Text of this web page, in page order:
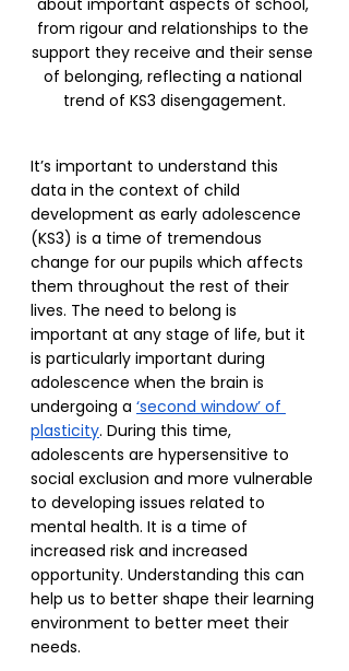
from rigour and relationships to the
support they receive and their sense
of belonging, reflecting a national
trend of KS3 disengagement.
It’s important to understand this
data in the context of child
development as early adolescence
(KS3) is a time of tremendous
change for our pupils which affects
them throughout the rest of their
lives. The need to belong is
important at any stage of life, but it
is particularly important during
adolescence when the brain is
undergoing a ‘second window’ of
plasticity. During this time,
adolescents are hypersensitive to
social exclusion and more vulnerable
to developing issues related to
mental health. It is a time of
increased risk and increased
opportunity. Understanding this can
help us to better shape their learning
environment to better meet their
needs.